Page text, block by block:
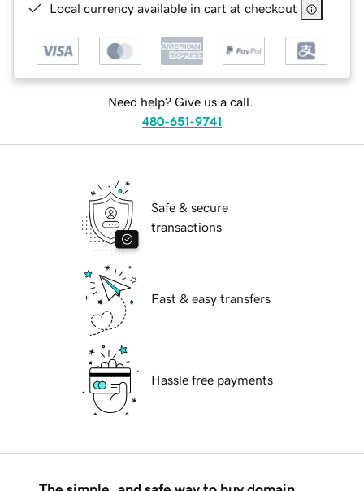
Local currency available in cart at checkout
Need help? Give us a call.
480-651-9741
Safe & secure
transactions
Fast & easy transfers
Hassle free payments